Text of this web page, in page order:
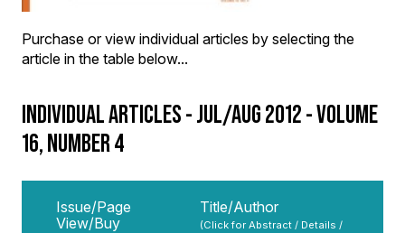
Purchase or view individual articles by selecting the
article in the table below...
INDIVIDUAL ARTICLES - JUL/AUG 2012 - VOLUME
16, NUMBER 4
Issue/Page
View/Buy
Title/Author
(Click for Abstract / Details /